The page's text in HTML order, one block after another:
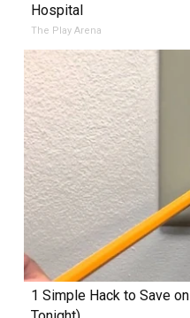
Hospital
The Play Arena
1 Simple Hack to Save